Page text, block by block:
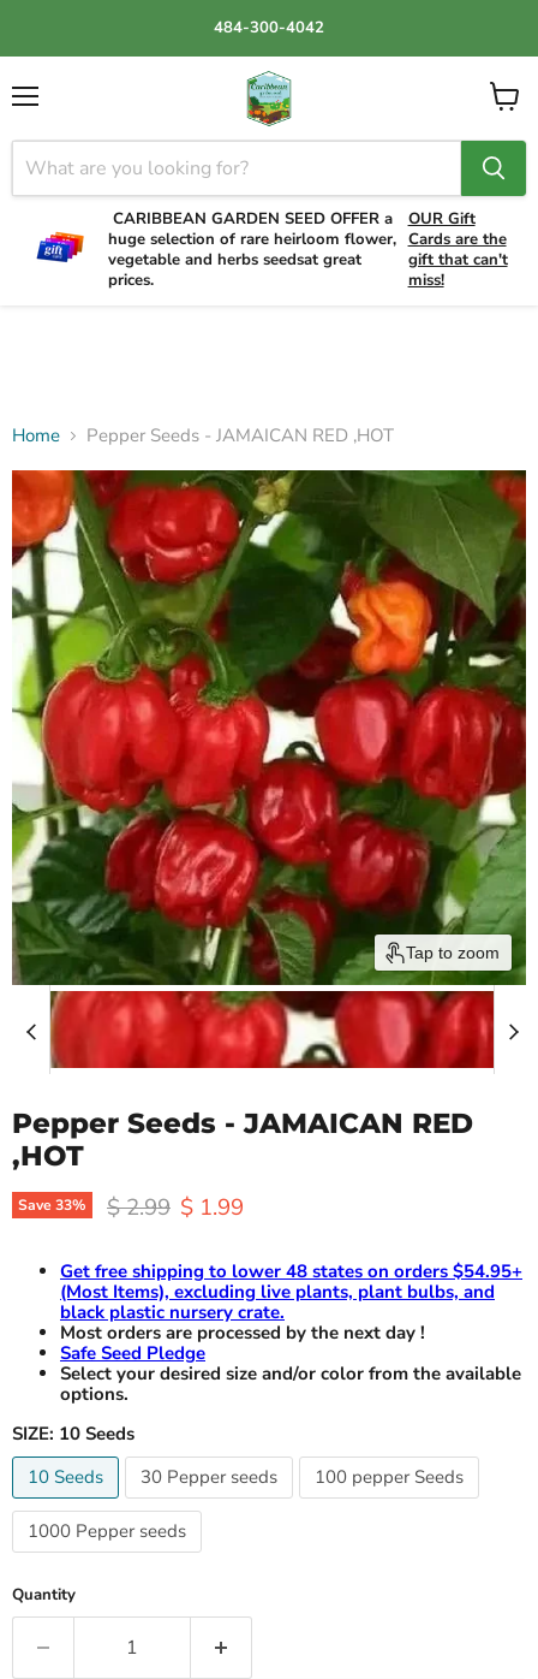
484-300-4042
CARIBBEAN GARDEN SEED OFFER a
huge selection of rare heirloom flower,
vegetable and herbs seedsat great
prices.
OUR Gift
Cards are the
gift that can't
miss!
View
cart
Home Pepper Seeds - JAMAICAN RED ,HOT
Tap to zoom
Pepper Seeds - JAMAICAN RED
,HOT
Save33% Original price
$ 2.99 Current price
$ 1.99
Get free shipping to lower 48 states on orders $54.95+
(Most Items), excluding live plants, plant bulbs, and
black plastic nursery crate.
Most orders are processed by the next day !
Safe Seed Pledge
Select your desired size and/or color from the available
options.
SIZE: 10 Seeds
10 Seeds
30 Pepper seeds 100 pepper Seeds
1000 Pepper seeds
Quantity